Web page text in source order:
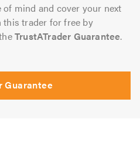
of mind and cover your next
this trader for free by
TrustATrader Guarantee.
Guarantee